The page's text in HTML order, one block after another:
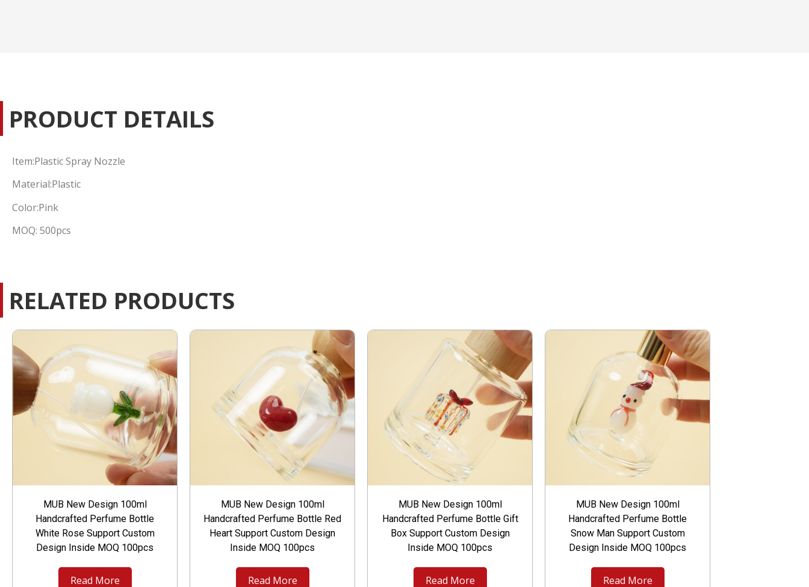
PRODUCT DETAILS
Item:Plastic Spray Nozzle
Material:Plastic
Color:Pink
MOQ: 500pcs
RELATED PRODUCTS
MUB New Design 100ml
Handcrafted Perfume Bottle
White Rose Support Custom
Design Inside MOQ 100pcs
Read More
MUB New Design 100ml
Handcrafted Perfume Bottle Red
Heart Support Custom Design
Inside MOQ 100pcs
Read More
MUB New Design 100ml
Handcrafted Perfume Bottle Gift
Box Support Custom Design
Inside MOQ 100pcs
Read More
MUB New Design 100ml
Handcrafted Perfume Bottle
Snow Man Support Custom
Design Inside MOQ 100pcs
Read More